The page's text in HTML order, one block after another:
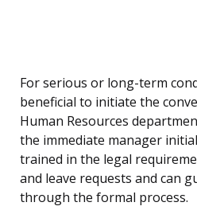
For serious or long-term
beneficial to initiate the
Human Resources
the immediate manager
trained in the legal
and leave requests and can
through the formal process.